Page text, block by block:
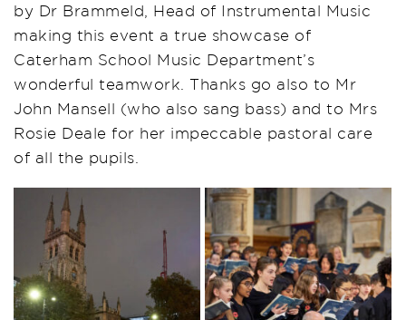
by Dr Brammeld, Head of Instrumental Music
making this event a true showcase of
Caterham School Music Department’s
wonderful teamwork. Thanks go also to Mr
John Mansell (who also sang bass) and to Mrs
Rosie Deale for her impeccable pastoral care
of all the pupils.